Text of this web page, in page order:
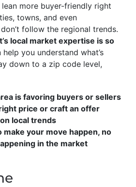
more buyer-friendly right
towns, and even
follow the regional trends.
local market expertise is so
help you understand what’s
down to a zip code level,
is favoring buyers or sellers
price or craft an offer
local trends
make your move happen, no
in the market